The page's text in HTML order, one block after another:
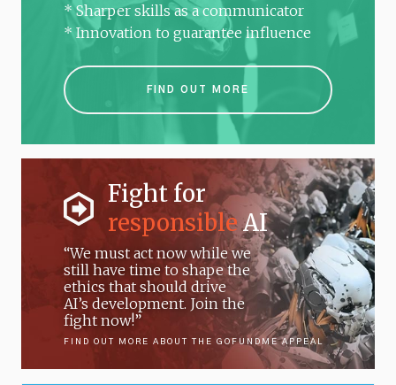
* Sharper skills as a communicator
* Innovation to guarantee influence
FIND OUT MORE
Fight for
responsibleAI
“We must act now while we
still have time to shape the
ethics that should drive
AI’s development. Join the
fight now!”
FIND OUT MORE ABOUT THE GOFUNDME APPEAL